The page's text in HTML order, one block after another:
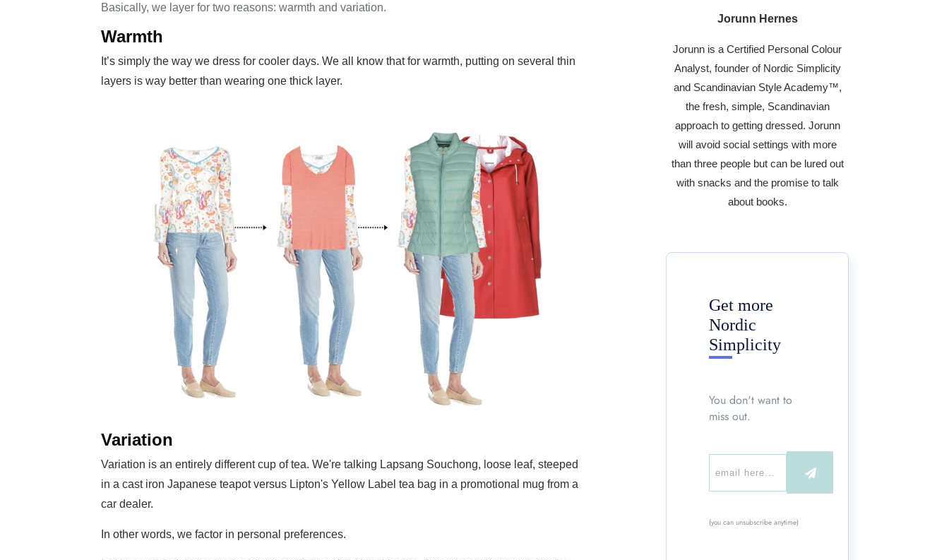
Basically, we layer for two reasons: warmth and variation.
Warmth
It’s simply the way we dress for cooler days. We all know that for warmth, putting on several thin
layers is way better than wearing one thick layer.
Variation
Variation is an entirely different cup of tea. We're talking Lapsang Souchong, loose leaf, steeped
in a cast iron Japanese teapot versus Lipton's Yellow Label tea bag in a promotional mug from a
car dealer.
In other words, we factor in personal preferences.
Jorunn Hernes
Jorunn is a Certified Personal Colour
Analyst, founder of Nordic Simplicity
and Scandinavian Style Academy™,
the fresh, simple, Scandinavian
approach to getting dressed. Jorunn
will avoid social settings with more
than three people but can be lured out
with snacks and the promise to talk
about books.
Get more
Nordic
Simplicity
You don't want to
miss out.
(you can unsubscribe anytime)